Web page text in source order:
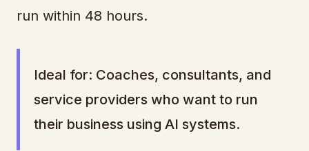
run within 48 hours.
Ideal for: Coaches, consultants, and
service providers who want to run
their business using AI systems.